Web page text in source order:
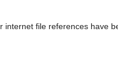
internet file references have